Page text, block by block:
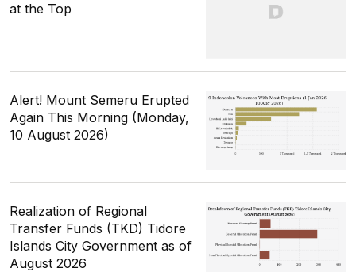
at the Top
Alert! Mount Semeru Erupted
Again This Morning (Monday,
10 August 2026)
Realization of Regional
Transfer Funds (TKD) Tidore
Islands City Government as of
August 2026